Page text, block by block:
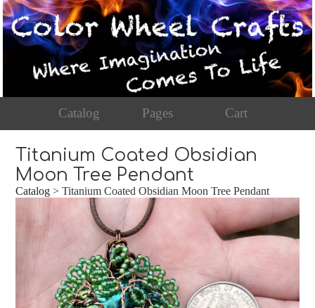
Catalog Pages Cart
Titanium Coated Obsidian
Moon Tree Pendant
Catalog > Titanium Coated Obsidian Moon Tree Pendant